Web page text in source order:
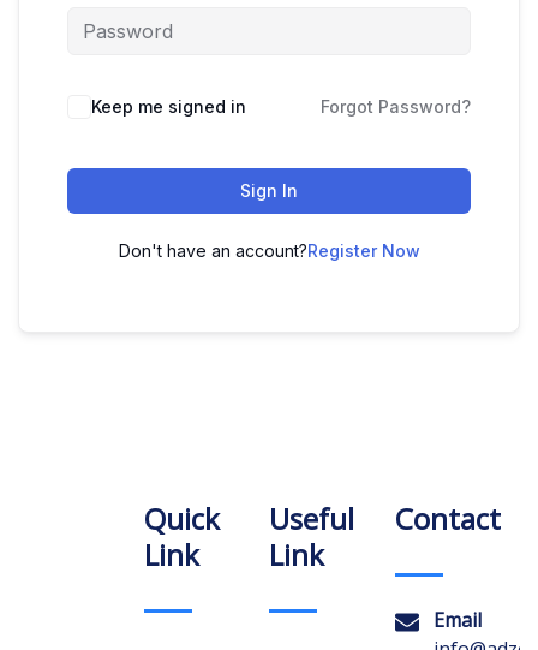
Keep me signed in Forgot Password?
Sign In
Don't have an account?Register Now
Quick
Link
Useful
Link
Contact
Email